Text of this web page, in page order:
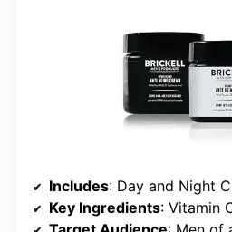
Includes: Day and Night
Key Ingredients: Vitamin C, Hyaluronic